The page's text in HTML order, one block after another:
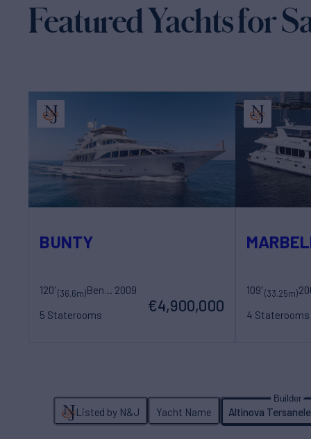
Featured Yachts for
BUNTY
120'(36.6m) Benetti 2009
5 Staterooms
€4,900,000
109'(33.25m)
4 Staterooms
Listed by N&J Yacht Name Altinova